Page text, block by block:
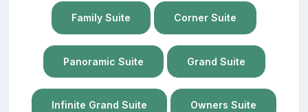
Family Suite Corner Suite
Panoramic Suite Grand Suite
Infinite Grand Suite Owners Suite